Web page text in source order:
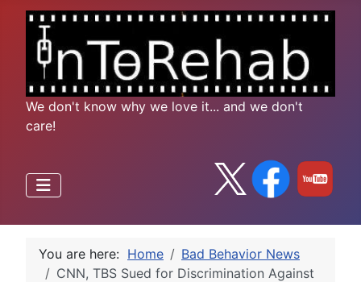
We don't know why we love it... and we don't
care!
You are here: Home
Bad Behavior News
CNN, TBS Sued for Discrimination Against